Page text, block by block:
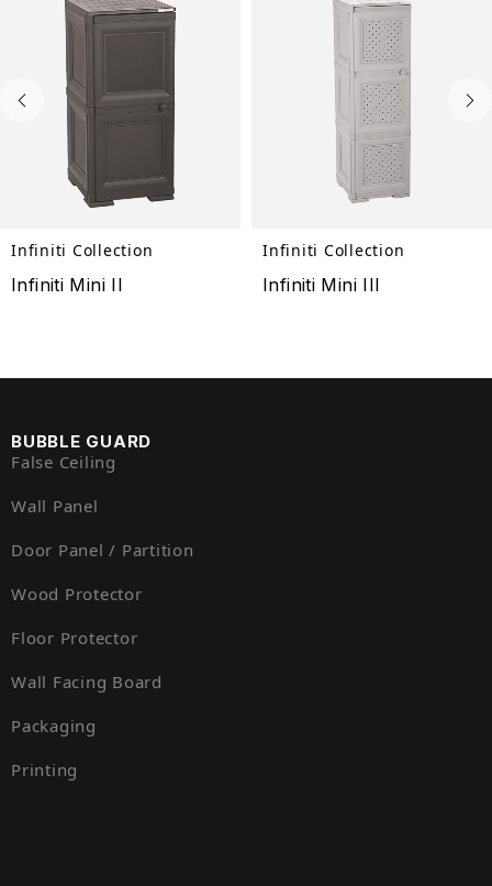
Infiniti Collection
Infiniti Mini II
Infiniti Collection
Infiniti Mini III
BUBBLE GUARD
False Ceiling
Wall Panel
Door Panel / Partition
Wood Protector
Floor Protector
Wall Facing Board
Packaging
Printing